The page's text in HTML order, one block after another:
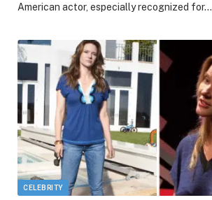
American actor, especially recognized for…
CELEBRITY